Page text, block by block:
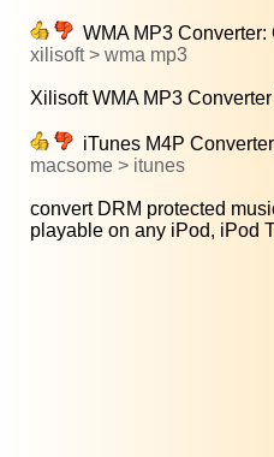
WMA MP3
xilisoft > wma mp3
Xilisoft WMA MP3
iTunes M4P
macsome > itunes
convert DRM protected
playable on any iPod, iPod